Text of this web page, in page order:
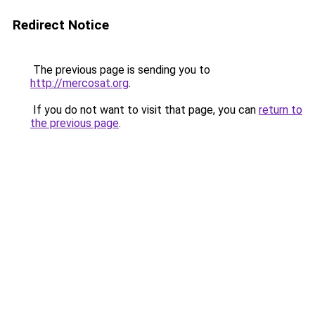
Redirect Notice
The previous page is sending you to
http://mercosat.org.
If you do not want to visit that page, you can return to
the previous page.